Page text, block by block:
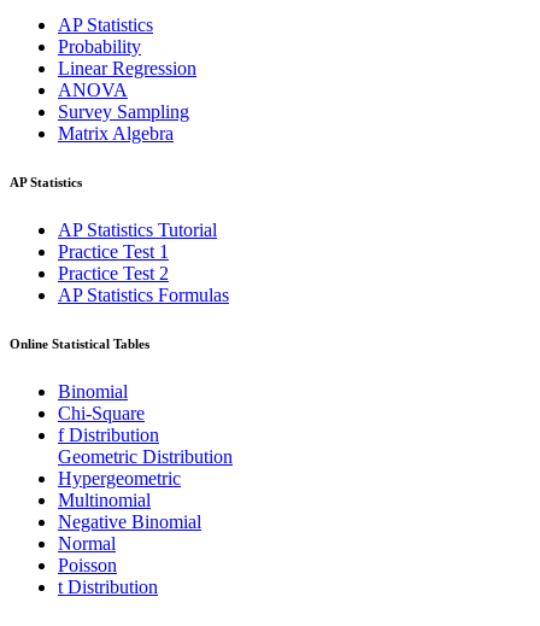
AP Statistics
Probability
Linear Regression
ANOVA
Survey Sampling
Matrix Algebra
AP Statistics
AP Statistics Tutorial
Practice Test 1
Practice Test 2
AP Statistics Formulas
Online Statistical Tables
Binomial
Chi-Square
f Distribution
Geometric Distribution
Hypergeometric
Multinomial
Negative Binomial
Normal
Poisson
t Distribution